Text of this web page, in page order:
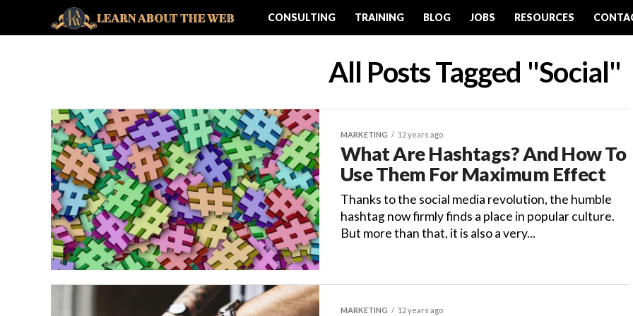
CONSULTING TRAINING BLOG JOBS RESOURCES
All Posts Tagged "Social"
MARKETING 12 years ago
What Are Hashtags? And How To
Use Them For Maximum Effect
Thanks to the social media revolution, the humble
hashtag now firmly finds a place in popular culture.
But more than that, it is also a very...
MARKETING 12 years ago